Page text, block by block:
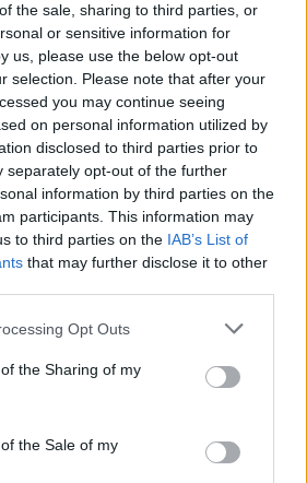
the sale, sharing to third parties, or
or sensitive information for
us, please use the below opt-out
selection. Please note that after your
you may continue seeing
on personal information utilized by
disclosed to third parties prior to
separately opt-out of the further
information by third parties on the
participants. This information may
to third parties on the IAB’s List of
that may further disclose it to other
app uses one or more Google
or usage behaviour. You may click to
to Google and its third-party tags to
specified purposes in below Google
Opt Outs
the Sharing of my
the Sale of my
τον ιταλικό Τύπο για
αναφορικά με την
για απόφαση ν' αποκληρώσει
μην αφήσει τίποτα στην πρώην